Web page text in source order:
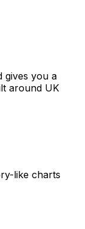
gives you a
around UK
like charts